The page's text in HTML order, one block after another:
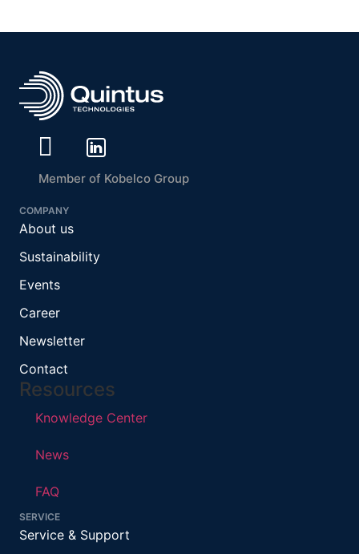
Member of Kobelco Group
COMPANY
About us
Sustainability
Events
Career
Newsletter
Contact
Resources
Knowledge Center
News
FAQ
SERVICE
Service & Support